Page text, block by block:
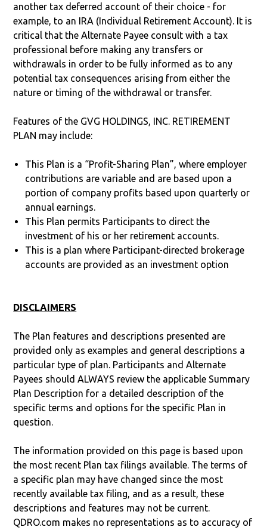
another tax deferred account of their choice - for
example, to an IRA (Individual Retirement Account). It is
critical that the Alternate Payee consult with a tax
professional before making any transfers or
withdrawals in order to be fully informed as to any
potential tax consequences arising from either the
nature or timing of the withdrawal or transfer.
Features of the GVG HOLDINGS, INC. RETIREMENT
PLAN may include:
This Plan is a “Profit-Sharing Plan”, where employer
contributions are variable and are based upon a
portion of company profits based upon quarterly or
annual earnings.
This Plan permits Participants to direct the
investment of his or her retirement accounts.
This is a plan where Participant-directed brokerage
accounts are provided as an investment option
DISCLAIMERS
The Plan features and descriptions presented are
provided only as examples and general descriptions a
particular type of plan. Participants and Alternate
Payees should ALWAYS review the applicable Summary
Plan Description for a detailed description of the
specific terms and options for the specific Plan in
question.
The information provided on this page is based upon
the most recent Plan tax filings available. The terms of
a specific plan may have changed since the most
recently available tax filing, and as a result, these
descriptions and features may not be current.
QDRO.com makes no representations as to accuracy of